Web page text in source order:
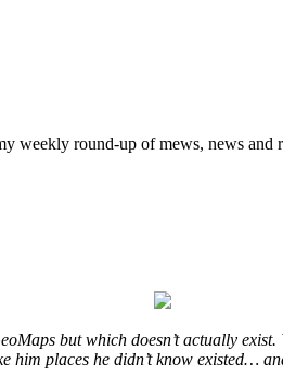
weekly round-up of mews, news and
but which doesn’t actually
places he didn’t know existed…